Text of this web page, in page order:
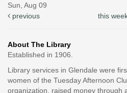
Sun, Aug 09
previous
this
About The Library
Established in 1906.
Library services in Glendale were
women of the Tuesday Afternoon
organization, raised money through